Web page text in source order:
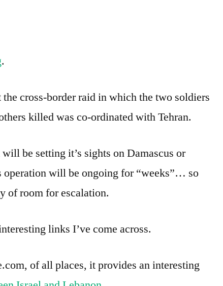
.
cross-border raid in which the two soldiers
killed was co-ordinated with Tehran.
be setting it’s sights on Damascus or
will be ongoing for “weeks”… so
of room for escalation.
links I’ve come across.
of all places, it provides an interesting